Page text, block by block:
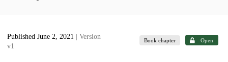
Published June 2, 2021
| Version
v1
Book chapter Open